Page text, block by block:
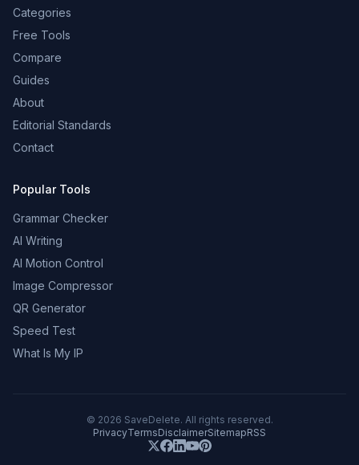
Categories
Free Tools
Compare
Guides
About
Editorial Standards
Contact
Popular Tools
Grammar Checker
AI Writing
AI Motion Control
Image Compressor
QR Generator
Speed Test
What Is My IP
© 2026 SaveDelete. All rights reserved.
PrivacyTermsDisclaimerSitemapRSS